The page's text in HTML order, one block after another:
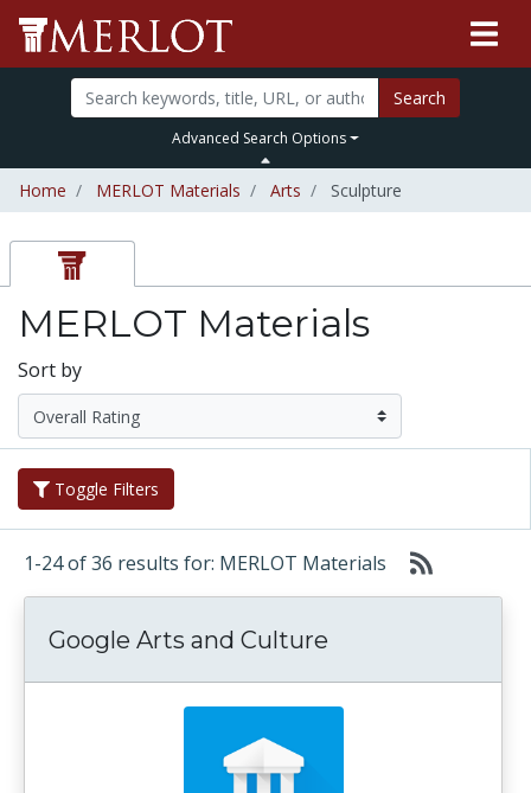
Search
Advanced Search Options
Home MERLOT Materials Arts Sculpture
MERLOT Materials
Sort by
Toggle Filters
1-24 of 36 results for: MERLOT Materials
Google Arts and Culture